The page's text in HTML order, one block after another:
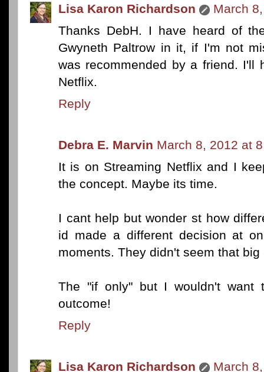
Lisa Karon Richardson
March
Thanks DebH. I have heard of
Gwyneth Paltrow in it, if I'm not
was recommended by a friend. I'll
Netflix.
Reply
Debra E. Marvin March 8, 2012 at
It is on Streaming Netflix and I
the concept. Maybe its time.
I cant help but wonder st how
id made a different decision at
moments. They didn't seem that big
The "if only" but I wouldn't
outcome!
Reply
Lisa Karon Richardson
March